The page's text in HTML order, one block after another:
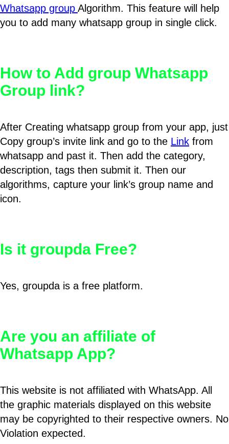
Whatsapp group Algorithm. This feature will help
you to add many whatsapp group in single click.
How to Add group Whatsapp
Group link?
After Creating whatsapp group from your app, just
Copy group’s invite link and go to the Link from
whatsapp and past it. Then add the category,
description, tags then submit it. Then our
algorithms, capture your link’s group name and
icon.
Is it groupda Free?
Yes, groupda is a free platform.
Are you an affiliate of
Whatsapp App?
This website is not affiliated with WhatsApp. All
the graphic materials displayed on this website
may be copyrighted to their respective owners. No
Violation expected.